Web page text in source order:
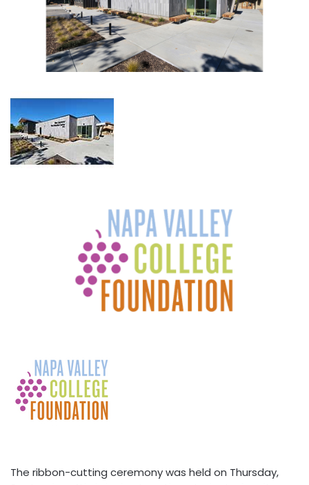
The ribbon-cutting ceremony was held on Thursday,